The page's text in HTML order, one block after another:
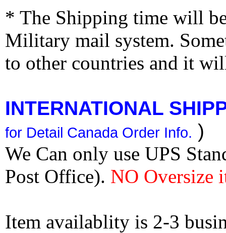
* The Shipping time will
Military mail system.
to other countries and it
INTERNATIONAL
for Detail Canada Order Info. )
We Can only use UPS
Post Office). NO Oversize
Item availablity is 2-3